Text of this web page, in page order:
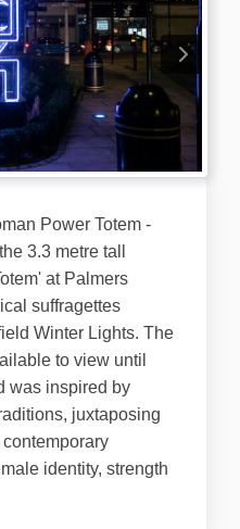
Power Totem -
3.3 metre tall
at Palmers
suffragettes
Winter Lights. The
to view until
was inspired by
juxtaposing
identity, strength